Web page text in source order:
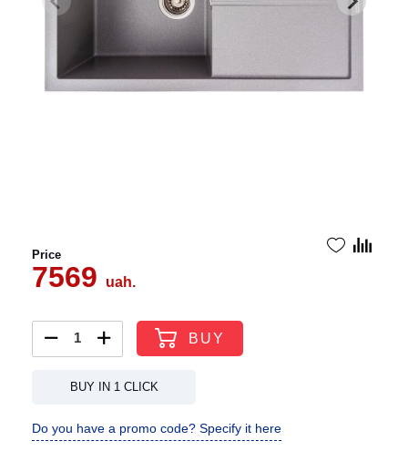
Price
7569 uah.
BUY
BUY IN 1 CLICK
Do you have a promo code? Specify it here